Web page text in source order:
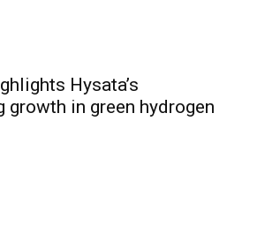
Hysata’s
growth in green hydrogen